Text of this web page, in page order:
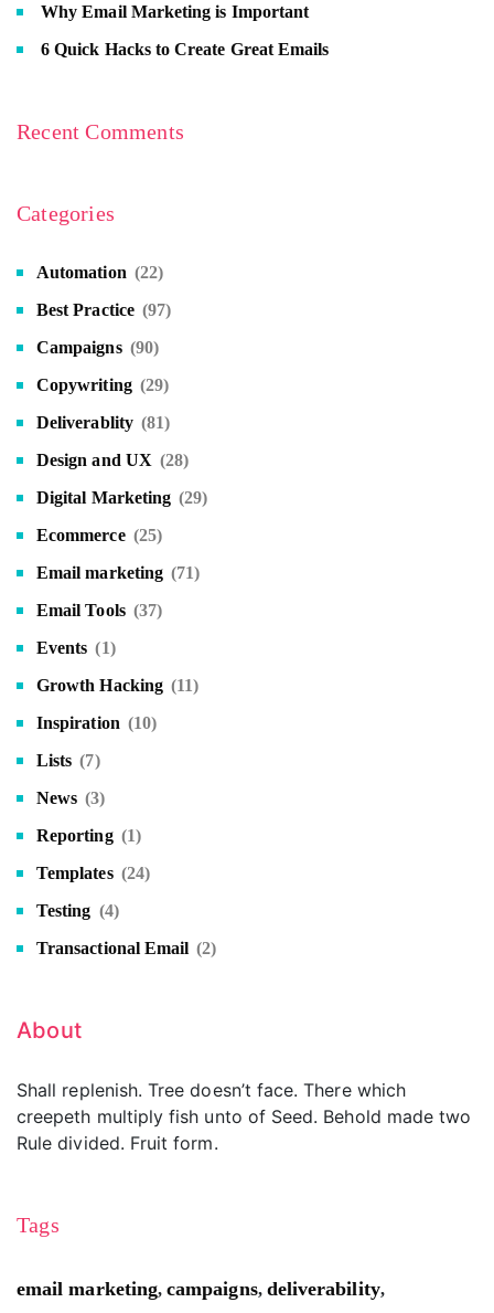
Why Email Marketing is Important
6 Quick Hacks to Create Great Emails
Recent Comments
Categories
Automation (22)
Best Practice (97)
Campaigns (90)
Copywriting (29)
Deliverablity (81)
Design and UX (28)
Digital Marketing (29)
Ecommerce (25)
Email marketing (71)
Email Tools (37)
Events (1)
Growth Hacking (11)
Inspiration (10)
Lists (7)
News (3)
Reporting (1)
Templates (24)
Testing (4)
Transactional Email (2)
About
Shall replenish. Tree doesn’t face. There which
creepeth multiply fish unto of Seed. Behold made two
Rule divided. Fruit form.
Tags
email marketing,campaigns, deliverability,